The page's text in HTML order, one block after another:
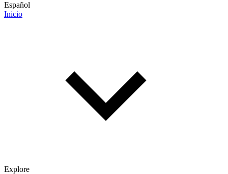
Español
Inicio
Explore